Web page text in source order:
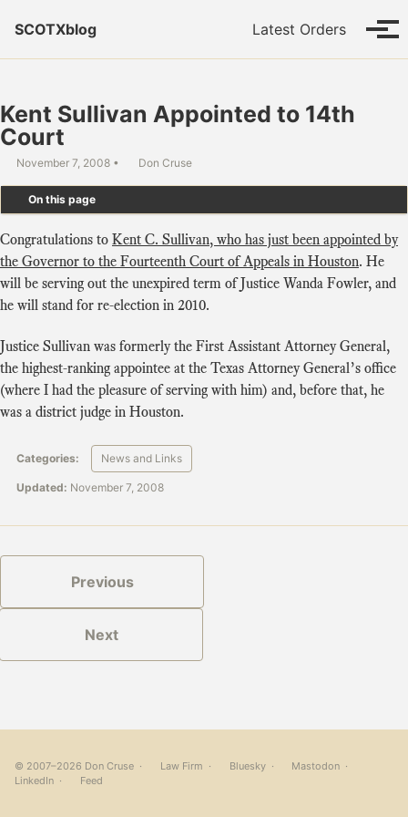
SCOTXblog
Latest Orders
Kent Sullivan Appointed to 14th
Court
November 7, 2008 Don Cruse
On this page
Congratulations to Kent C. Sullivan, who has just been appointed by
the Governor to the Fourteenth Court of Appeals in Houston. He
will be serving out the unexpired term of Justice Wanda Fowler, and
he will stand for re-election in 2010.
Justice Sullivan was formerly the First Assistant Attorney General,
the highest-ranking appointee at the Texas Attorney General’s office
(where I had the pleasure of serving with him) and, before that, he
was a district judge in Houston.
Categories: News and Links
Updated: November 7, 2008
Previous
Next
© 2007–2026 Don Cruse · Law Firm · Bluesky· Mastodon ·
LinkedIn · Feed